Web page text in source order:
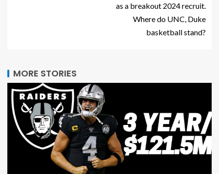
as a breakout 2024 recruit.
Where do UNC, Duke
basketball stand?
MORE STORIES